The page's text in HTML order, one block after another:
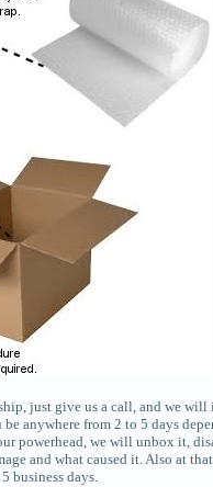
just give us a call, and we
anywhere from 2 to 5 days
powerhead, we will unbox it,
and what caused it. Also at
business days.